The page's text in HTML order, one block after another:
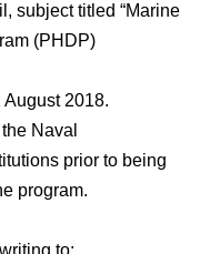
subject titled “Marine
(PHDP)
2018.
Naval
prior to being
program.
to: